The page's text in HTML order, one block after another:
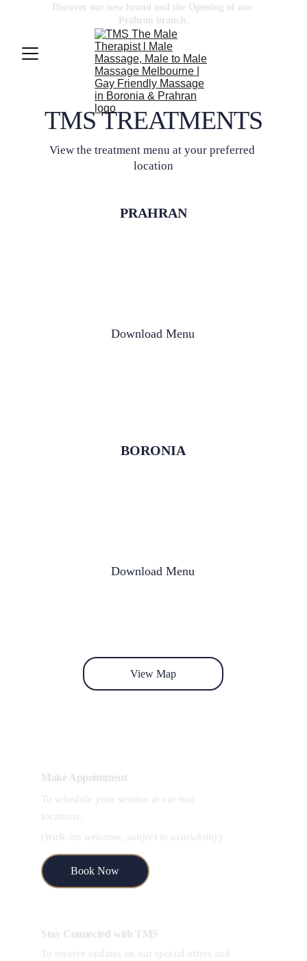
Discover our new brand and the Opening of our
Prahran branch.
TMS TREATMENTS
View the treatment menu at your preferred
location
BORONIA
PRAHRAN
Download Menu
Download Menu
View Map
(Walk-ins welcome, subject to availability)
Stay Connected with TMS
To receive updates on our special offers and
Make Appointment
To schedule your session at our two
locations.
Book Now